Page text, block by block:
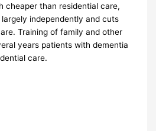
cheaper than residential care,
independently and cuts
Training of family and other
years patients with dementia
care.